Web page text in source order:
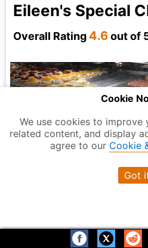
Eileen's Special
Overall Rating 4.6out of
Daniel James
Cookie
We use cookies to improve
related content, and display
agree to our Cookie
Got